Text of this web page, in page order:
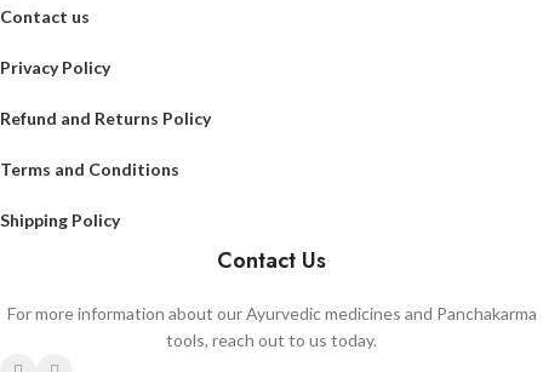
Contact us
Privacy Policy
Refund and Returns Policy
Terms and Conditions
Shipping Policy
Contact Us
For more information about our Ayurvedic medicines and Panchakarma
tools, reach out to us today.